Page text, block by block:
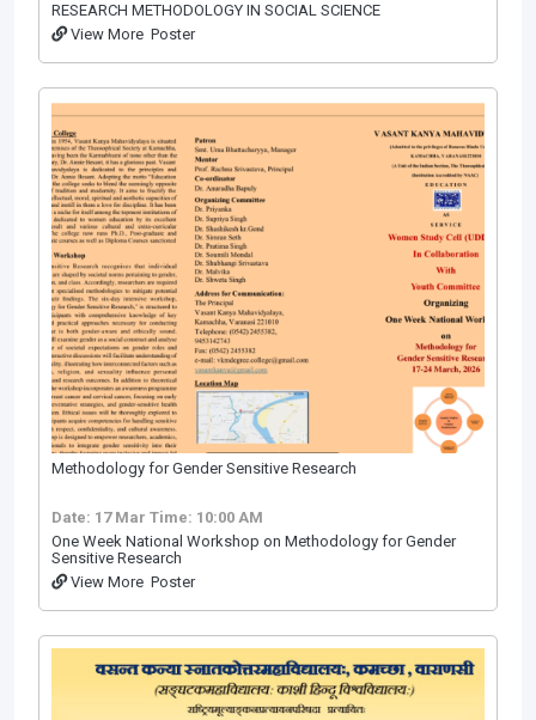
RESEARCH METHODOLOGY IN SOCIAL SCIENCE
View More Poster
Methodology for Gender Sensitive Research
Date: 17 Mar Time: 10:00 AM
One Week National Workshop on Methodology for Gender
Sensitive Research
View More Poster